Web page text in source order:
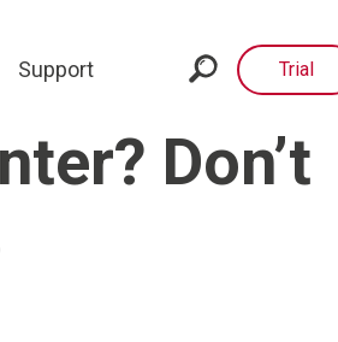
Support Trial
Don’t